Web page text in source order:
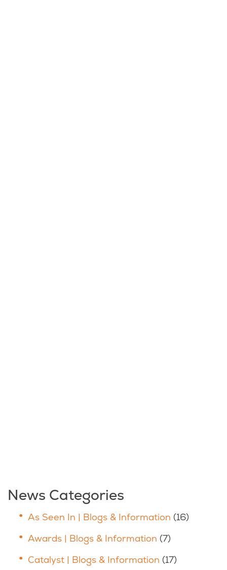
News Categories
As Seen In | Blogs & Information (16)
Awards | Blogs & Information (7)
Catalyst | Blogs & Information (17)